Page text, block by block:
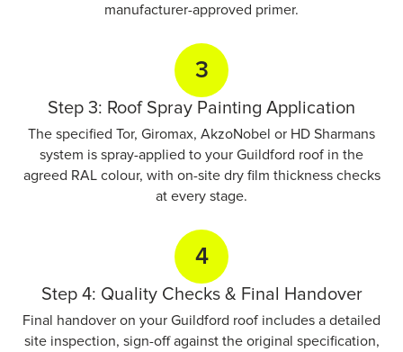
manufacturer-approved primer.
3
Step 3: Roof Spray Painting Application
The specified Tor, Giromax, AkzoNobel or HD Sharmans
system is spray-applied to your Guildford roof in the
agreed RAL colour, with on-site dry film thickness checks
at every stage.
4
Step 4: Quality Checks & Final Handover
Final handover on your Guildford roof includes a detailed
site inspection, sign-off against the original specification,